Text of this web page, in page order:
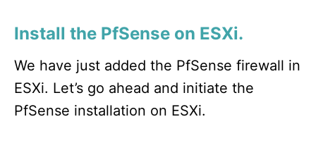
Install the PfSense on ESXi.
We have just added the PfSense firewall in
ESXi. Let’s go ahead and initiate the
PfSense installation on ESXi.